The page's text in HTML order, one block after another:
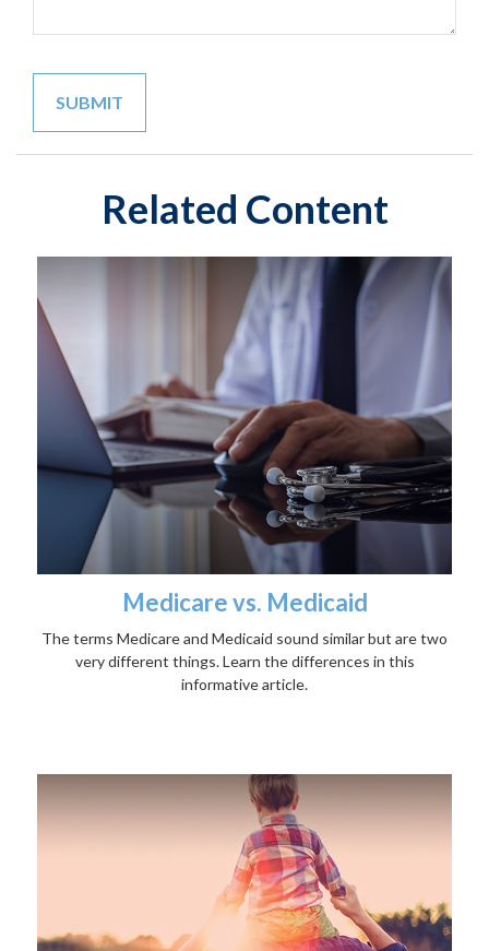
Related Content
Medicare vs. Medicaid
The terms Medicare and Medicaid sound similar but are two
very different things. Learn the differences in this
informative article.